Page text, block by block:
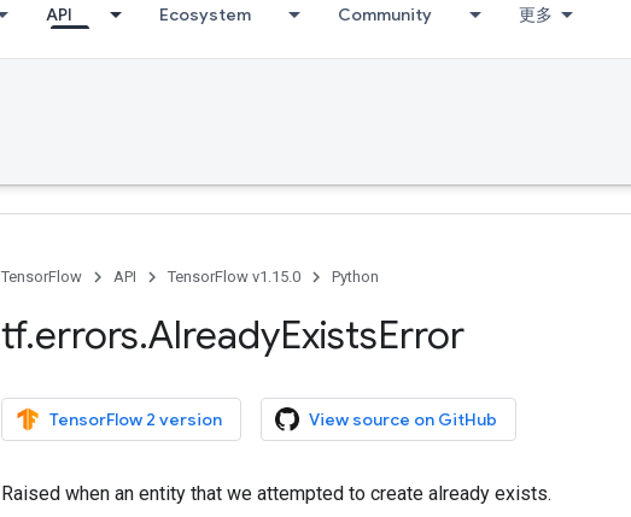
API Ecosystem Community 更多
TensorFlow
API TensorFlow v1.15.0 Python
tf.errors.AlreadyExistsError
TensorFlow 2 version View source on GitHub
Raised when an entity that we attempted to create already exists.